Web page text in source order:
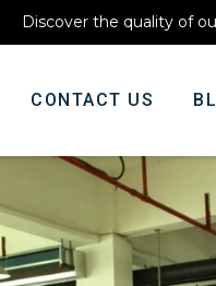
Discover the quality of
CONTACT US